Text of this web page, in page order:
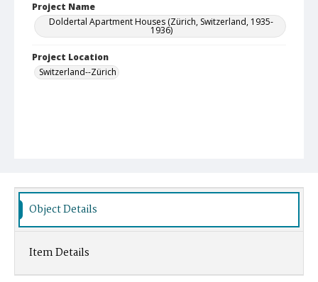
Project Name
Doldertal Apartment Houses (Zürich, Switzerland, 1935-
1936)
Project Location
Switzerland--Zürich
Object Details
Item Details